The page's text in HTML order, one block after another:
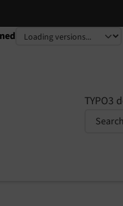
TYPO3